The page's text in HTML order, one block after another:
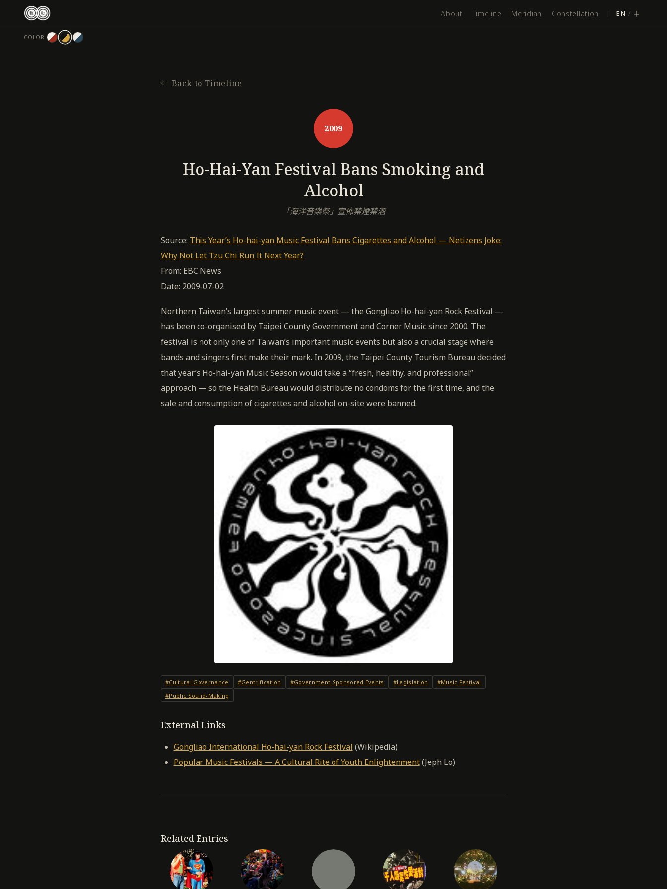
主
About Timeline Meridian Constellation | EN / 中
COLOR
← Back to Timeline
2009
Ho-Hai-Yan Festival Bans Smoking and
Alcohol
「海洋音樂祭」宣佈禁煙禁酒
Source: This Year’s Ho-hai-yan Music Festival Bans Cigarettes and Alcohol — Netizens Joke:
Why Not Let Tzu Chi Run It Next Year?
From: EBC News
Date: 2009-07-02
Northern Taiwan’s largest summer music event — the Gongliao Ho-hai-yan Rock Festival —
has been co-organised by Taipei County Government and Corner Music since 2000. The
festival is not only one of Taiwan’s important music events but also a crucial stage where
bands and singers first make their mark. In 2009, the Taipei County Tourism Bureau decided
that year’s Ho-hai-yan Music Season would take a “fresh, healthy, and professional”
approach — so the Health Bureau would distribute no condoms for the first time, and the
sale and consumption of cigarettes and alcohol on-site were banned.
#Cultural Governance #Gentrification #Government-Sponsored Events #Legislation
#Music Festival
#Public Sound-Making
External Links
Gongliao International Ho-hai-yan Rock Festival (Wikipedia)
Popular Music Festivals — A Cultural Rite of Youth Enlightenment(Jeph Lo)
Related Entries